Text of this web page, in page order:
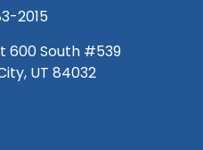
2015
600 South #539
UT 84032